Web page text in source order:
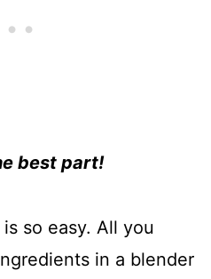
best part!
so easy. All you
in a blender